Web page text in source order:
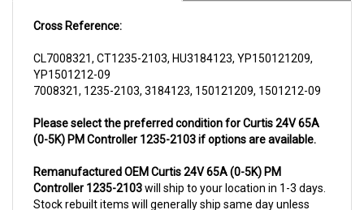
YP1501212-09
7008321, 1235-2103, 3184123, 150121209, 1501212-09
(0-5K) PM Controller 1235-2103 if options are available.
Controller 1235-2103will ship to your location in 1-3 days.
Stock rebuilt items will generally ship same day unless
prior testing is required. All rebuilt items are subjected to a